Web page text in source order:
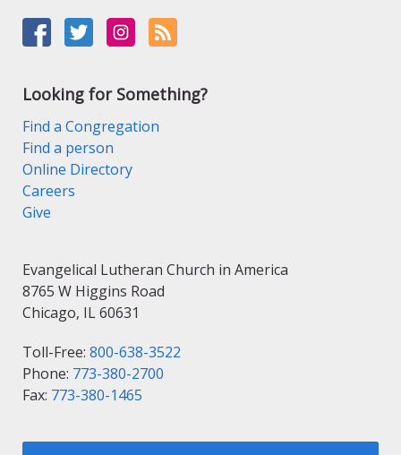
Looking for Something?
Find a Congregation
Find a person
Online Directory
Careers
Give
Evangelical Lutheran Church in America
8765 W Higgins Road
Chicago, IL 60631
Toll-Free: 800-638-3522
Phone: 773-380-2700
Fax: 773-380-1465